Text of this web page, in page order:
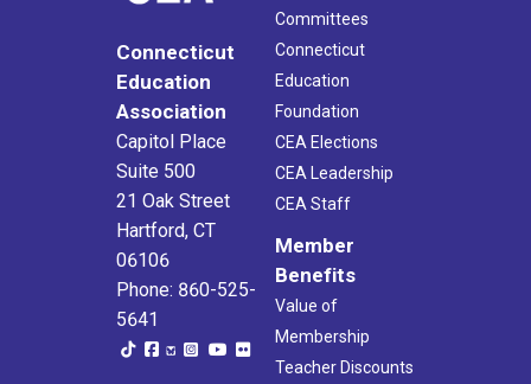
Connecticut
Education
Association
Capitol Place
Suite 500
21 Oak Street
Hartford, CT
06106
Phone: 860-525-
5641
Committees
Connecticut
Education
Foundation
CEA Elections
CEA Leadership
CEA Staff
Member
Benefits
Value of
Membership
Teacher Discounts